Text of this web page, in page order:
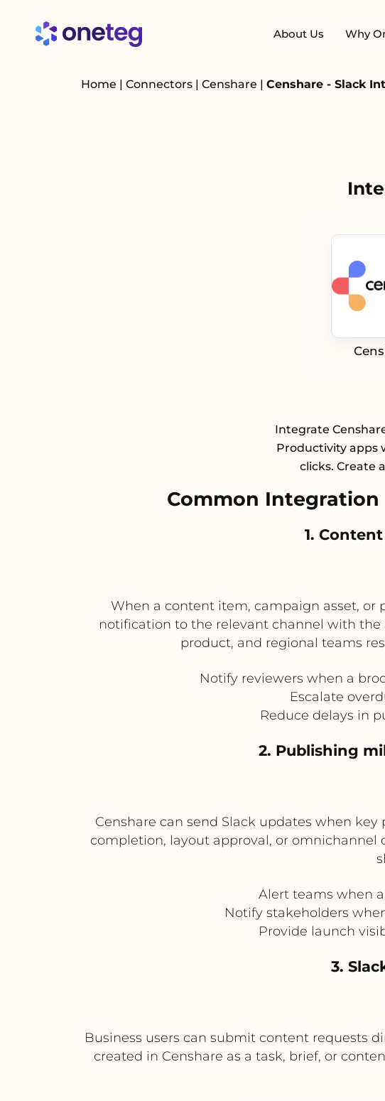
About Us Why
Home | Connectors | Censhare | Censhare - Slack
Integrate
Productivity apps
clicks. Create
Common Integration
1.
When a content item, campaign asset, or
notification to the relevant channel with the
product, and regional teams
Notify reviewers when a
Escalate
Reduce delays in
2. Publishing
Censhare can send Slack updates when
completion, layout approval, or omnichannel
Alert teams when
Notify stakeholders
Provide launch
3.
Business users can submit content requests
created in Censhare as a task, brief, or